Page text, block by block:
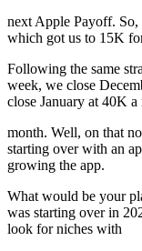
next Apple Payoff.
which got us to 15K
Following the same
week, we close
close January at 40K
month. Well, on that
starting over with an
growing the app.
What would be your
was starting over in
look for niches with